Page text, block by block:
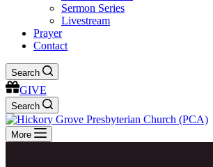
Sermon Series
Livestream
Prayer
Contact
Search
GIVE
Search
More